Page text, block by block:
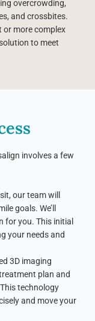
overcrowding,
and crossbites.
or more complex
to meet
involves a few
our team will
goals. We’ll
for you. This initial
your needs and
3D imaging
plan and
technology
and move your